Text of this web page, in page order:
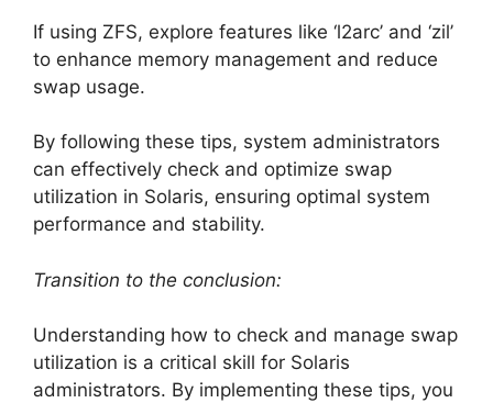
If using ZFS, explore features like ‘l2arc’ and ‘zil’
to enhance memory management and reduce
swap usage.
By following these tips, system administrators
can effectively check and optimize swap
utilization in Solaris, ensuring optimal system
performance and stability.
Transition to the conclusion:
Understanding how to check and manage swap
utilization is a critical skill for Solaris
administrators. By implementing these tips, you